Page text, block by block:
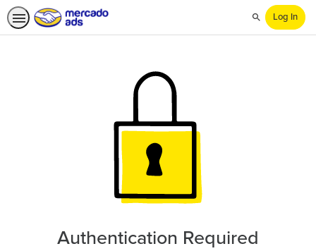
Search
Log In
Authentication Required